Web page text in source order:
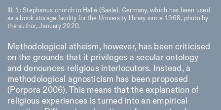
Ill. 1: Stephanus church in Halle (Saale), Germany, which has been used
as a book storage facility for the University library since 1968, photo by
the author, January 2020.
Methodological atheism, however, has been criticised
on the grounds that it privileges a secular ontology
and denounces religious interlocutors. Instead, a
methodological agnosticism has been proposed
(Porpora 2006). This means that the explanation of
religious experiences is turned into an empirical